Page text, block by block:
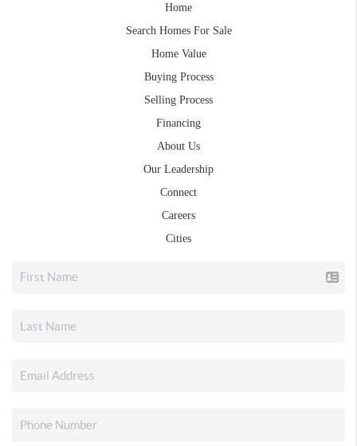
Home
Search Homes For Sale
Home Value
Buying Process
Selling Process
Financing
About Us
Our Leadership
Connect
Careers
Cities